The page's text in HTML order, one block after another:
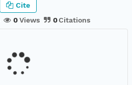
0Views 0Citations
Cite